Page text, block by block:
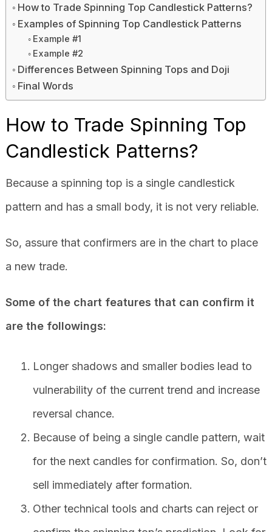
How to Trade Spinning Top Candlestick Patterns?
Examples of Spinning Top Candlestick Patterns
Example #1
Example #2
Differences Between Spinning Tops and Doji
Final Words
How to Trade Spinning Top
Candlestick Patterns?
Because a spinning top is a single candlestick
pattern and has a small body, it is not very reliable.
So, assure that confirmers are in the chart to place
a new trade.
Some of the chart features that can confirm it
are the followings:
Longer shadows and smaller bodies lead to
vulnerability of the current trend and increase
reversal chance.
Because of being a single candle pattern, wait
for the next candles for confirmation. So, don’t
sell immediately after formation.
Other technical tools and charts can reject or